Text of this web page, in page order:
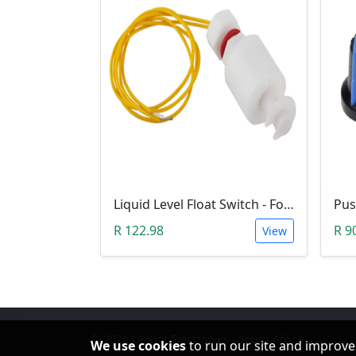
Liquid Level Float Switch - Foam Float Type
R 122.98
View
R
© 2026 Leobot Electronics · South Africa
We use cookiesto run our site and